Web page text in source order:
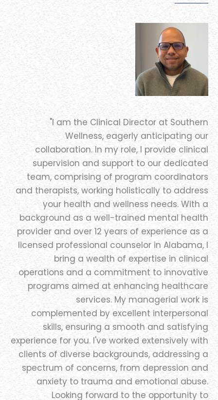
"I am the Clinical Director at Southern
Wellness, eagerly anticipating our
collaboration. In my role, I provide clinical
supervision and support to our dedicated
team, comprising of program coordinators
and therapists, working holistically to address
your health and wellness needs. With a
background as a well-trained mental health
provider and over 12 years of experience as a
licensed professional counselor in Alabama, I
bring a wealth of expertise in clinical
operations and a commitment to innovative
programs aimed at enhancing healthcare
services. My managerial work is
complemented by excellent interpersonal
skills, ensuring a smooth and satisfying
experience for you. I've worked extensively with
clients of diverse backgrounds, addressing a
spectrum of concerns, from depression and
anxiety to trauma and emotional abuse.
Looking forward to the opportunity to